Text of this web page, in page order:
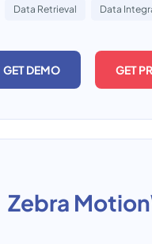
Data Retrieval Data
GET DEMO GET
Zebra